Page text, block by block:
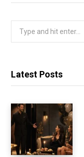
Latest Posts